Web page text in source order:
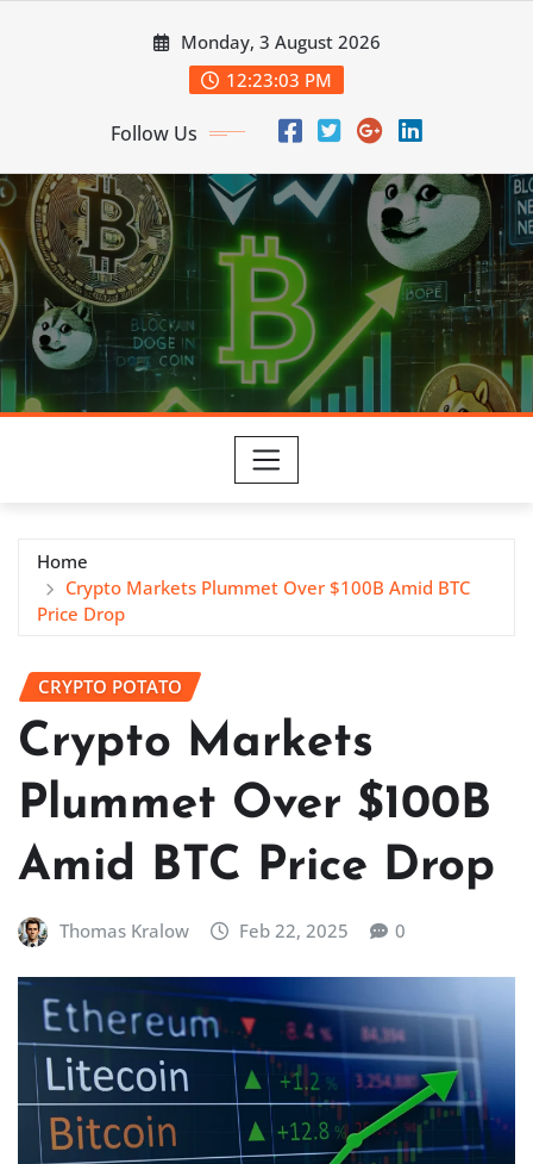
Monday, 3 August 2026
12:23:04 PM
Follow Us
Home
Crypto Markets Plummet Over $100B Amid BTC
Price Drop
CRYPTO POTATO
Crypto Markets
Plummet Over $100B
Amid BTC Price Drop
Thomas Kralow Feb 22, 2025 0